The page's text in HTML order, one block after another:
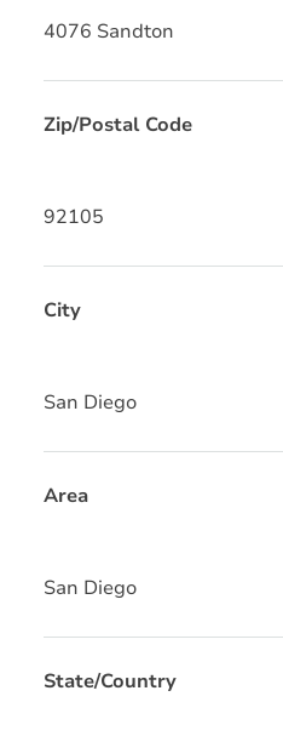
4076 Sandton
Zip/Postal Code
92105
City
San Diego
Area
San Diego
State/Country